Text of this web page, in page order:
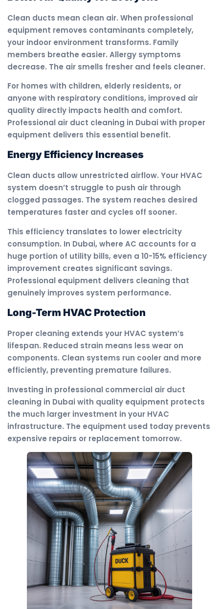
Clean ducts mean clean air. When professional
equipment removes contaminants completely,
your indoor environment transforms. Family
members breathe easier. Allergy symptoms
decrease. The air smells fresher and feels cleaner.
For homes with children, elderly residents, or
anyone with respiratory conditions, improved air
quality directly impacts health and comfort.
Professional air duct cleaning in Dubai with proper
equipment delivers this essential benefit.
Energy Efficiency Increases
Clean ducts allow unrestricted airflow. Your HVAC
system doesn’t struggle to push air through
clogged passages. The system reaches desired
temperatures faster and cycles off sooner.
This efficiency translates to lower electricity
consumption. In Dubai, where AC accounts for a
huge portion of utility bills, even a 10-15% efficiency
improvement creates significant savings.
Professional equipment delivers cleaning that
genuinely improves system performance.
Long-Term HVAC Protection
Proper cleaning extends your HVAC system’s
lifespan. Reduced strain means less wear on
components. Clean systems run cooler and more
efficiently, preventing premature failures.
Investing in professional commercial air duct
cleaning in Dubai with quality equipment protects
the much larger investment in your HVAC
infrastructure. The equipment used today prevents
expensive repairs or replacement tomorrow.